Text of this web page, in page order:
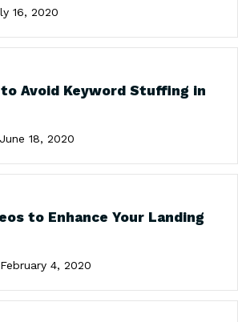
16, 2020
to Avoid Keyword Stuffing in
June 18, 2020
to Enhance Your Landing
February 4, 2020